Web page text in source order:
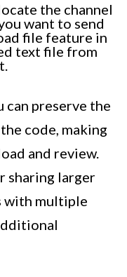
the channel
want to send
file feature in
text file from
can preserve the
code, making
and review.
sharing larger
with multiple